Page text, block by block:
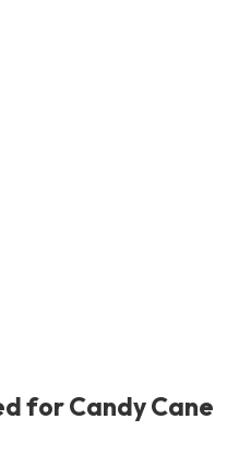
for Candy Cane